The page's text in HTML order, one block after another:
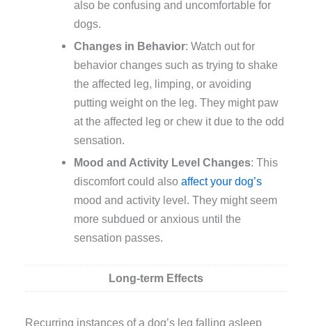
also be confusing and uncomfortable for
dogs.
Changes in Behavior: Watch out for
behavior changes such as trying to shake
the affected leg, limping, or avoiding
putting weight on the leg. They might paw
at the affected leg or chew it due to the odd
sensation.
Mood and Activity Level Changes: This
discomfort could also affect your dog’s
mood and activity level. They might seem
more subdued or anxious until the
sensation passes.
Long-term Effects
Recurring instances of a dog’s leg falling asleep